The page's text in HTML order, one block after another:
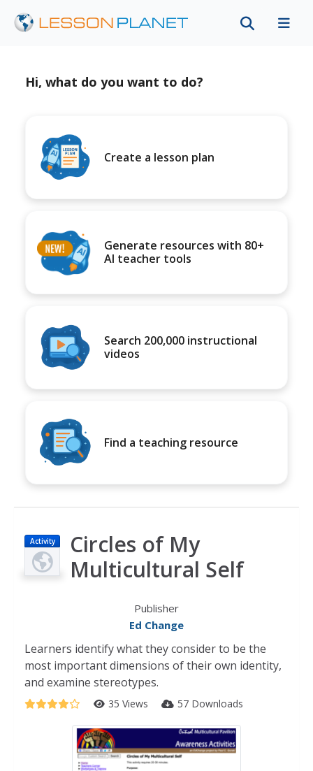
Hi, what do you want to do?
Create a lesson plan
Generate resources with 80+
AI teacher tools
Search 200,000 instructional
videos
Find a teaching resource
Activity
Circles of My
Multicultural Self
Publisher
Ed Change
Learners identify what they consider to be the
most important dimensions of their own identity,
and examine stereotypes.
35 Views 57 Downloads